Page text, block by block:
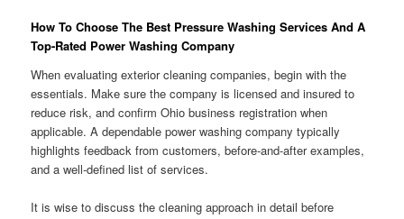
How To Choose The Best Pressure Washing Services And A
Top-Rated Power Washing Company
When evaluating exterior cleaning companies, begin with the
essentials. Make sure the company is licensed and insured to
reduce risk, and confirm Ohio business registration when
applicable. A dependable power washing company typically
highlights feedback from customers, before-and-after examples,
and a well-defined list of services.
It is wise to discuss the cleaning approach in detail before